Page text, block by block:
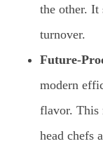
the other. It
turnover.
Future-
modern
flavor. This
head chefs